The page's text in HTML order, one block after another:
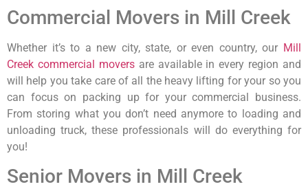
Commercial Movers in Mill Creek
Whether it’s to a new city, state, or even country, our Mill
Creek commercial moversare available in every region and
will help you take care of all the heavy lifting for your so you
can focus on packing up for your commercial business.
From storing what you don’t need anymore to loading and
unloading truck, these professionals will do everything for
you!
Senior Movers in Mill Creek